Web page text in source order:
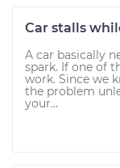
Car stalls
A car basically
spark. If one of
work. Since we
the problem
your...